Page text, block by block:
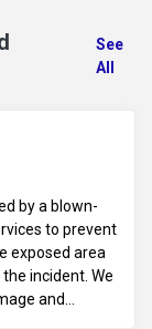
See
All
by a blown-
to prevent
exposed area
incident. We
and